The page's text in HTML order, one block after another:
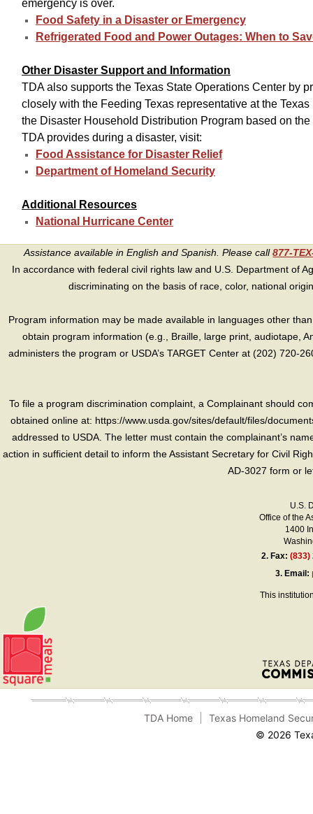
emergency is over.
Food Safety in a Disaster or Emergency
Refrigerated Food and Power Outages: When to
Other Disaster Support and Information
TDA also supports the Texas State Operations Center by
closely with the Feeding Texas representative at the
the Disaster Household Distribution Program based on
TDA provides during a disaster, visit:
Food Assistance for Disaster Relief
Department of Homeland Security
Additional Resources
National Hurricane Center
Assistance available in English and Spanish. Please call877-
In accordance with federal civil rights law and U.S. Department of
discriminating on the basis of race, color, national
Program information may be made available in languages other
obtain program information (e.g., Braille, large print, audiotape,
administers the program or USDA’s TARGET Center at (202) 720-
To file a program discrimination complaint, a Complainant should
obtained online at: https://www.usda.gov/sites/default/files/
addressed to USDA. The letter must contain the complainant’s
action in sufficient detail to inform the Assistant Secretary for Civil
AD-3027 form or
U.S.
Office of the
1400
2. Fax:(833)
3. Email:
This
TDA Home
Texas Homeland
© 2026